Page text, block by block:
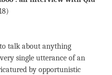
talk about anything
single utterance of an
by opportunistic